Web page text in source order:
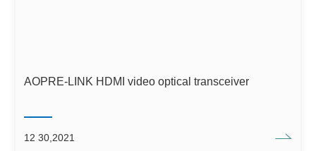
AOPRE-LINK HDMI video optical transceiver
12 30,2021